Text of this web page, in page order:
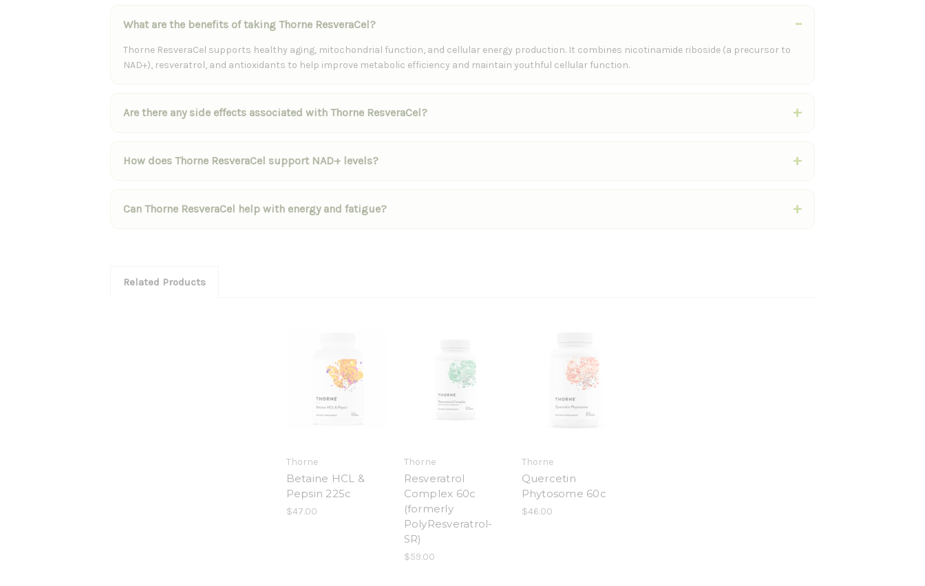
What are the benefits of taking Thorne ResveraCel?
Thorne ResveraCel supports healthy aging, mitochondrial function, and cellular energy production. It combines nicotinamide riboside (a precursor to
NAD+), resveratrol, and antioxidants to help improve metabolic efficiency and maintain youthful cellular function.
Are there any side effects associated with Thorne ResveraCel?
How does Thorne ResveraCel support NAD+ levels?
Can Thorne ResveraCel help with energy and fatigue?
Related Products
Thorne
Betaine HCL &
Pepsin 225c
$47.00
Thorne
Resveratrol
Complex 60c
(formerly
PolyResveratrol-
SR)
$59.00
Thorne
Quercetin
Phytosome 60c
$46.00